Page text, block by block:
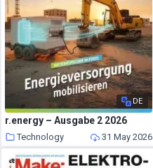
DE
r.energy – Ausgabe 2 2026
Technology 31 May 2026